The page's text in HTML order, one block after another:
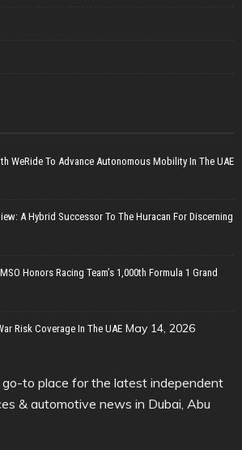
WeRide To Advance Autonomous Mobility In The UAE
A Hybrid Successor To The Huracan For Discerning
Honors Racing Team’s 1,000th Formula 1 Grand
Risk Coverage In The UAE May 14, 2026
to place for the latest independent
& automotive news in Dubai, Abu